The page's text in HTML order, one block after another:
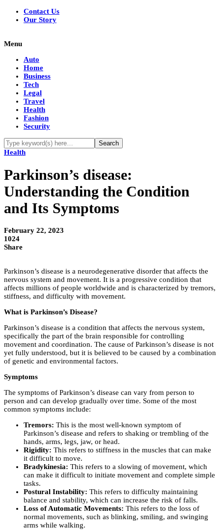
Contact Us
Our Story
Menu
Auto
Home
Business
Tech
Legal
Travel
Health
Fashion
Security
Health
Parkinson’s disease:
Understanding the Condition
and Its Symptoms
February 22, 2023
1024
Share
Parkinson’s disease is a neurodegenerative disorder that affects the
nervous system and movement. It is a progressive condition that
affects millions of people worldwide and is characterized by tremors,
stiffness, and difficulty with movement.
What is Parkinson’s Disease?
Parkinson’s disease is a condition that affects the nervous system,
specifically the part of the brain responsible for controlling
movement and coordination. The cause of Parkinson’s disease is not
yet fully understood, but it is believed to be caused by a combination
of genetic and environmental factors.
Symptoms
The symptoms of Parkinson’s disease can vary from person to
person and can develop gradually over time. Some of the most
common symptoms include:
Tremors: This is the most well-known symptom of
Parkinson’s disease and refers to shaking or trembling of the
hands, arms, legs, jaw, or head.
Rigidity: This refers to stiffness in the muscles that can make
it difficult to move.
Bradykinesia: This refers to a slowing of movement, which
can make it difficult to initiate movement and complete simple
tasks.
Postural Instability: This refers to difficulty maintaining
balance and stability, which can increase the risk of falls.
Loss of Automatic Movements: This refers to the loss of
normal movements, such as blinking, smiling, and swinging
arms while walking.